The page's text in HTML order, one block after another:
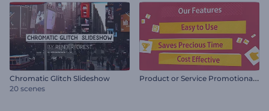
Chromatic Glitch Slideshow
20 scenes
P
roduct or Service Promotional Video